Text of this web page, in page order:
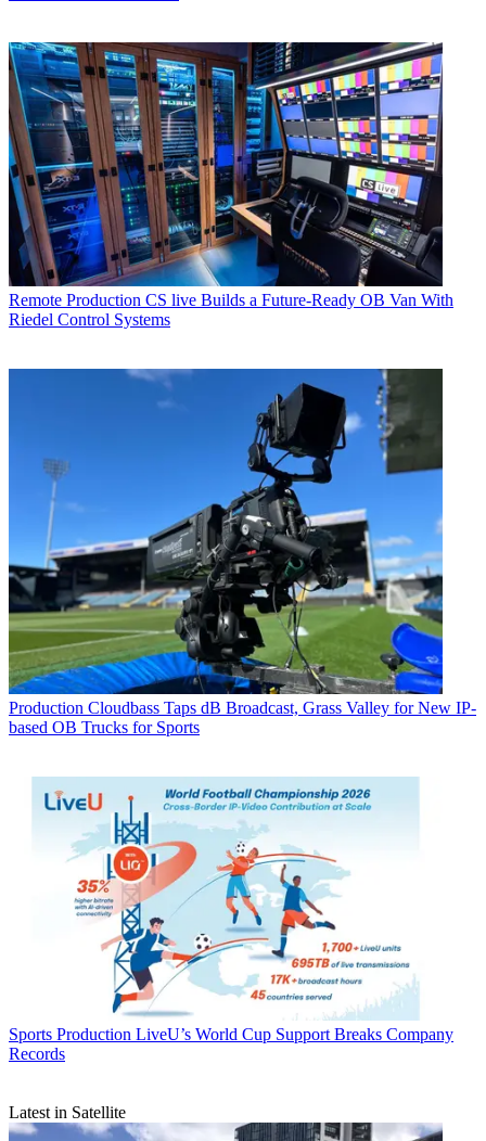
Remote Production CS live Builds a Future-Ready OB Van With
Riedel Control Systems
Production Cloudbass Taps dB Broadcast, Grass Valley for New IP-
based OB Trucks for Sports
Sports Production LiveU’s World Cup Support Breaks Company
Records
Latest in Satellite